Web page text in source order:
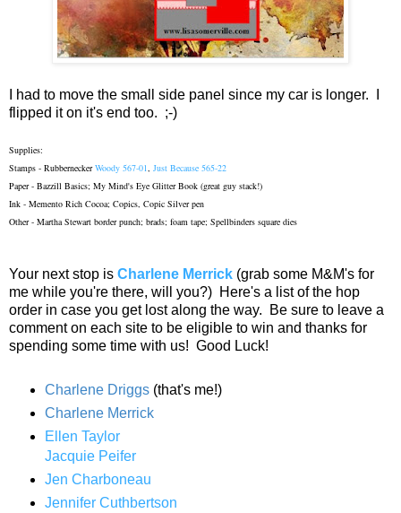
I had to move the small side panel since my car is longer. I
flipped it on it's end too. ;-)
Supplies:
Stamps - RubberneckerWoody 567-01, Just Because 565-22
Paper - Bazzill Basics; My Mind's Eye Glitter Book (great guy stack!)
Ink - Memento Rich Cocoa; Copics, Copic Silver pen
Other - Martha Stewart border punch; brads; foam tape; Spellbinders square dies
Your next stop is Charlene Merrick (grab some M&M's for
me while you're there, will you?) Here's a list of the hop
order in case you get lost along the way. Be sure to leave a
comment on each site to be eligible to win and thanks for
spending some time with us! Good Luck!
Charlene Driggs(that's me!)
Charlene Merrick
Ellen Taylor
Jacquie Peifer
Jen Charboneau
Jennifer Cuthbertson